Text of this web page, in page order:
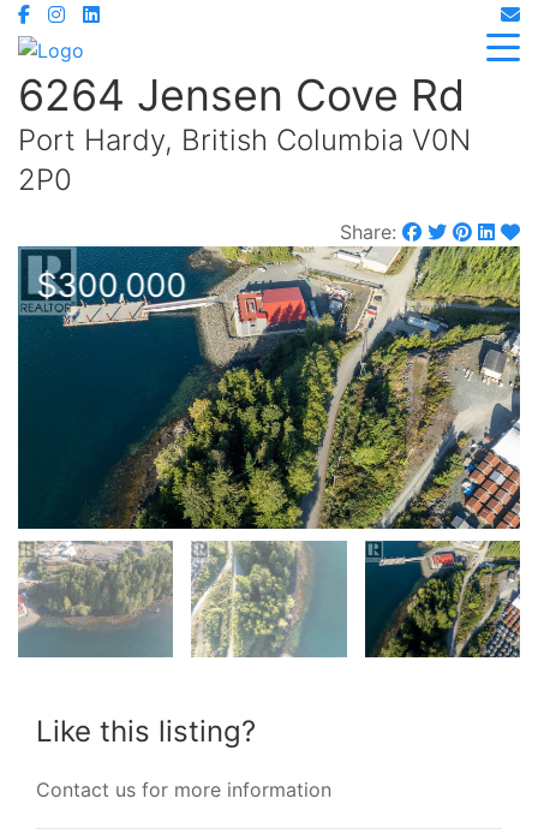
6264 Jensen Cove Rd
Port Hardy, British Columbia V0N
2P0
Share:
$300,000
Like this listing?
Contact us for more information